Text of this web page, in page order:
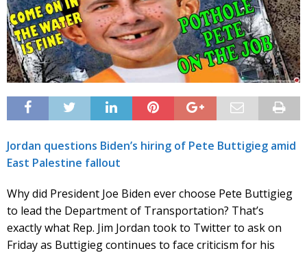
Jordan questions Biden’s hiring of Pete Buttigieg amid
East Palestine fallout
Why did President Joe Biden ever choose Pete Buttigieg
to lead the Department of Transportation? That’s
exactly what Rep. Jim Jordan took to Twitter to ask on
Friday as Buttigieg continues to face criticism for his